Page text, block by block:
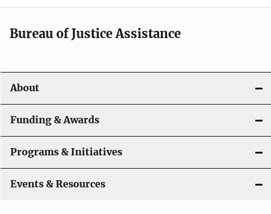
a
t
o
n
Bureau of Justice Assistance
About
Funding & Awards
Programs & Initiatives
Events & Resources